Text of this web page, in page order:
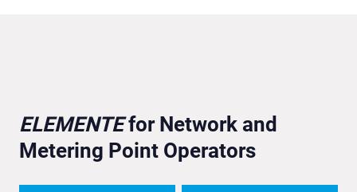
ELEMENTEfor Network and
Metering Point Operators